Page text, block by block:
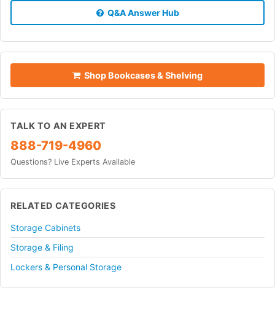
Q&A Answer Hub
Shop Bookcases & Shelving
TALK TO AN EXPERT
888-719-4960
Questions? Live Experts Available
RELATED CATEGORIES
Storage Cabinets
Storage & Filing
Lockers & Personal Storage